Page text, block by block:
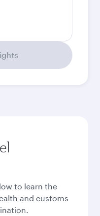
to learn the
and customs